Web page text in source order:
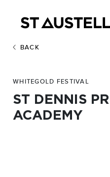
BACK
WHITEGOLD FESTIVAL
ST DENNIS
ACADEMY